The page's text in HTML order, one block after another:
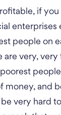
if
enterprises
people on
are very,
money, and
very hard